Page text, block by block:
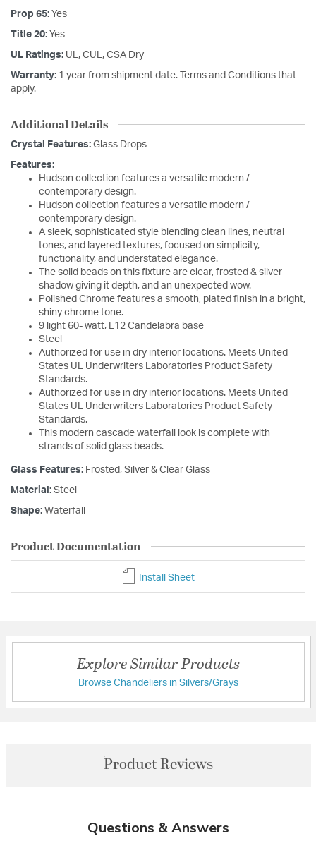
Prop 65: Yes
Title 20: Yes
UL Ratings: UL, CUL, CSA Dry
Warranty: 1 year from shipment date. Terms and Conditions that
apply.
Additional Details
Crystal Features: Glass Drops
Features:
Hudson collection features a versatile modern /
contemporary design.
Hudson collection features a versatile modern /
contemporary design.
A sleek, sophisticated style blending clean lines, neutral
tones, and layered textures, focused on simplicity,
functionality, and understated elegance.
The solid beads on this fixture are clear, frosted & silver
shadow giving it depth, and an unexpected wow.
Polished Chrome features a smooth, plated finish in a bright,
shiny chrome tone.
9 light 60- watt, E12 Candelabra base
Steel
Authorized for use in dry interior locations. Meets United
States UL Underwriters Laboratories Product Safety
Standards.
Authorized for use in dry interior locations. Meets United
States UL Underwriters Laboratories Product Safety
Standards.
This modern cascade waterfall look is complete with
strands of solid glass beads.
Glass Features: Frosted, Silver & Clear Glass
Material: Steel
Shape: Waterfall
Product Documentation
Install Sheet
Explore Similar Products
Browse Chandeliers in Silvers/Grays
Product Reviews
Questions & Answers